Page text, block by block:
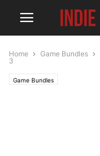
Home Game Bundles
3
Game Bundles